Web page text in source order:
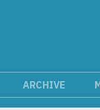
ARCHIVE